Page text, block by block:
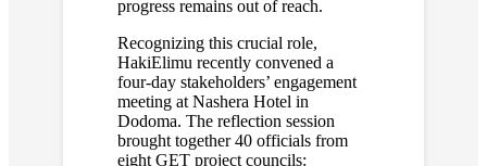
progress remains out of reach.
Recognizing this crucial role,
HakiElimu recently convened a
four-day stakeholders’ engagement
meeting at Nashera Hotel in
Dodoma. The reflection session
brought together 40 officials from
eight GET project councils: